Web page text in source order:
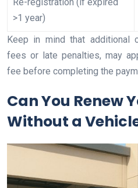
>1 year)
Keep in mind that additional
fees or late penalties, may
fee before completing the
Can You Renew
Without a